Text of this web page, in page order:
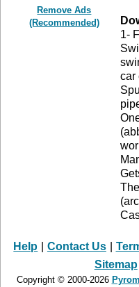
Remove Ads
(Recommended)
1-
car
Help Contact Us
Sitemap
Copyright © 2000-2026